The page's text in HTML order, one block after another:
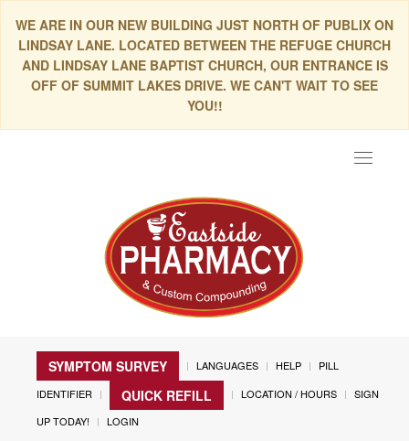
WE ARE IN OUR NEW BUILDING JUST NORTH OF PUBLIX ON
LINDSAY LANE. LOCATED BETWEEN THE REFUGE CHURCH
AND LINDSAY LANE BAPTIST CHURCH, OUR ENTRANCE IS
OFF OF SUMMIT LAKES DRIVE. WE CAN'T WAIT TO SEE
YOU!!
Toggle
SYMPTOM SURVEY LANGUAGES HELP
PILL
IDENTIFIER
QUICK REFILL LOCATION / HOURS
SIGN
UP TODAY!
LOGIN